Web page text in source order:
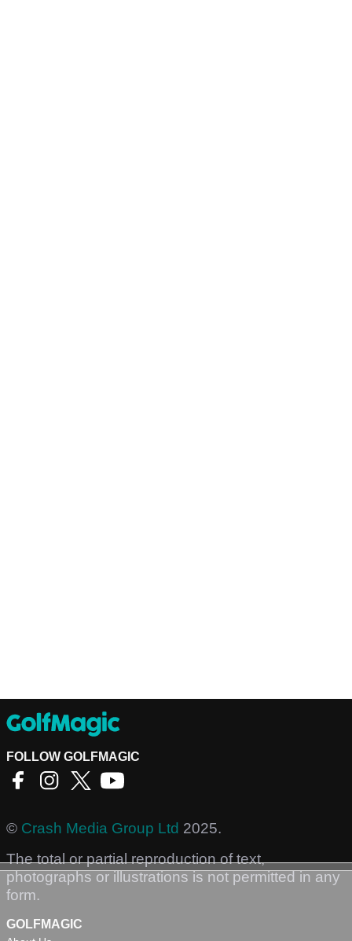
FOLLOW GOLFMAGIC
© Crash Media Group Ltd 2025.
The total or partial reproduction of text,
photographs or illustrations is not permitted in any
form.
GOLFMAGIC